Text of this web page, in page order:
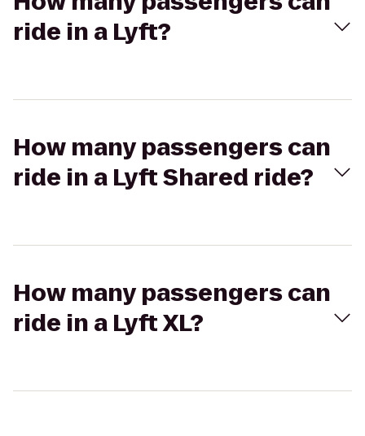
ride in a Lyft?
How many passengers can
ride in a Lyft Shared ride?
How many passengers can
ride in a Lyft XL?